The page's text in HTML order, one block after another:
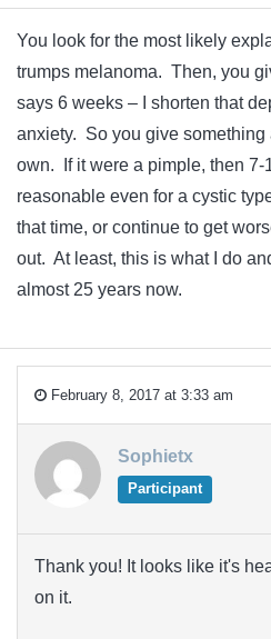
You look for the most likely
trumps melanoma. Then, you
says 6 weeks – I shorten that
anxiety. So you give something
own. If it were a pimple, then 7-
reasonable even for a cystic
that time, or continue to get
out. At least, this is what I do
almost 25 years now.
February 8, 2017 at 3:33 am
Sophietx
Participant
Thank you! It looks like it's
on it.